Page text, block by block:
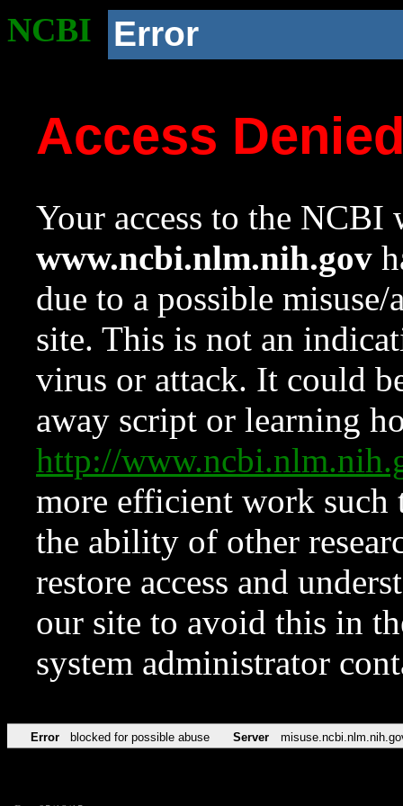
NCBI Error
Access
Your access to the NCBI
www.ncbi.nlm.nih.gov
due to a possible
site. This is not an
virus or attack. It could
away script or learning
http://
more efficient work such
the ability of other
restore access and
our site to avoid this in
system administrator
Error blocked for possible abuse Server